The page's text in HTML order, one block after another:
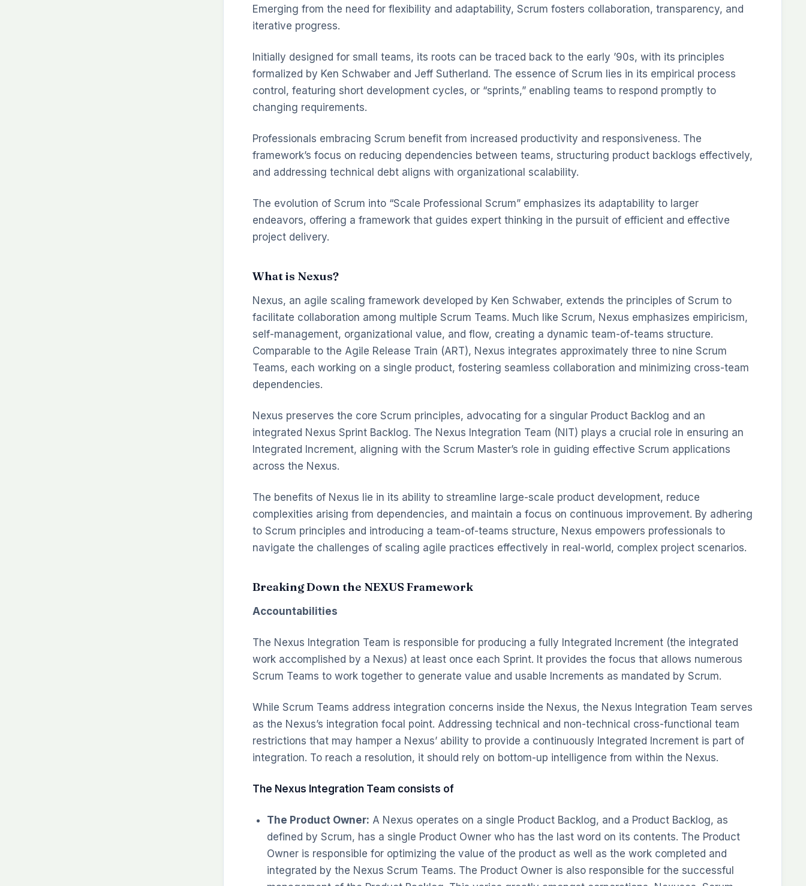
Emerging from the need for flexibility and adaptability, Scrum fosters collaboration, transparency, and
iterative progress.
Initially designed for small teams, its roots can be traced back to the early ’90s, with its principles
formalized by Ken Schwaber and Jeff Sutherland. The essence of Scrum lies in its empirical process
control, featuring short development cycles, or “sprints,” enabling teams to respond promptly to
changing requirements.
Professionals embracing Scrum benefit from increased productivity and responsiveness. The
framework’s focus on reducing dependencies between teams, structuring product backlogs effectively,
and addressing technical debt aligns with organizational scalability.
The evolution of Scrum into “Scale Professional Scrum” emphasizes its adaptability to larger
endeavors, offering a framework that guides expert thinking in the pursuit of efficient and effective
project delivery.
What is Nexus?
Nexus, an agile scaling framework developed by Ken Schwaber, extends the principles of Scrum to
facilitate collaboration among multiple Scrum Teams. Much like Scrum, Nexus emphasizes empiricism,
self-management, organizational value, and flow, creating a dynamic team-of-teams structure.
Comparable to the Agile Release Train (ART), Nexus integrates approximately three to nine Scrum
Teams, each working on a single product, fostering seamless collaboration and minimizing cross-team
dependencies.
Nexus preserves the core Scrum principles, advocating for a singular Product Backlog and an
integrated Nexus Sprint Backlog. The Nexus Integration Team (NIT) plays a crucial role in ensuring an
Integrated Increment, aligning with the Scrum Master’s role in guiding effective Scrum applications
across the Nexus.
The benefits of Nexus lie in its ability to streamline large-scale product development, reduce
complexities arising from dependencies, and maintain a focus on continuous improvement. By adhering
to Scrum principles and introducing a team-of-teams structure, Nexus empowers professionals to
navigate the challenges of scaling agile practices effectively in real-world, complex project scenarios.
Breaking Down the NEXUS Framework
Accountabilities
The Nexus Integration Team is responsible for producing a fully Integrated Increment (the integrated
work accomplished by a Nexus) at least once each Sprint. It provides the focus that allows numerous
Scrum Teams to work together to generate value and usable Increments as mandated by Scrum.
While Scrum Teams address integration concerns inside the Nexus, the Nexus Integration Team serves
as the Nexus’s integration focal point. Addressing technical and non-technical cross-functional team
restrictions that may hamper a Nexus’ ability to provide a continuously Integrated Increment is part of
integration. To reach a resolution, it should rely on bottom-up intelligence from within the Nexus.
The Nexus Integration Team consists of
The Product Owner: A Nexus operates on a single Product Backlog, and a Product Backlog, as
defined by Scrum, has a single Product Owner who has the last word on its contents. The Product
Owner is responsible for optimizing the value of the product as well as the work completed and
integrated by the Nexus Scrum Teams. The Product Owner is also responsible for the successful